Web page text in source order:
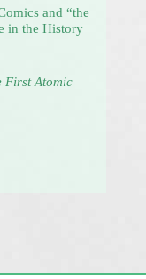
and “the
in the History
First Atomic